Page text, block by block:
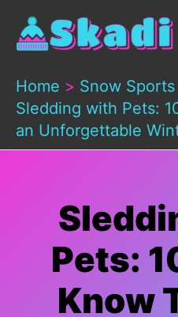
Skip
Home
Snow Sports
Sledding with Pets:
an Unforgettable
Pets:
Know